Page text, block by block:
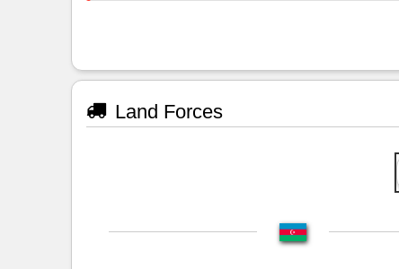
Land Forces